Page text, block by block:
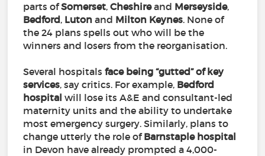
parts ofSomerset,Cheshireand Merseyside,
Bedford, Luton and Milton Keynes. None of
the 24 plans spells out who will be the
winners and losers from the reorganisation.
Several hospitalsface being “gutted” of key
services, say critics. For example, Bedford
hospital will lose its A&E and consultant-led
maternity units and the ability to undertake
most emergency surgery. Similarly, plans to
change utterly the role ofBarnstaple hospital
in Devon have already prompted a 4,000-